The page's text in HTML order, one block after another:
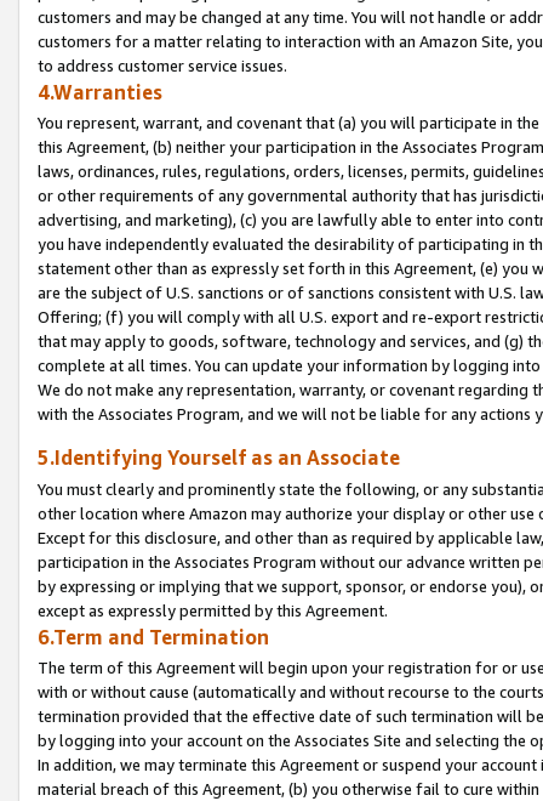
customers and may be changed at any time. You will not handle or
customers for a matter relating to interaction with an Amazon Site,
to address customer service issues.
4.Warranties
You represent, warrant, and covenant that (a) you will participate in
this Agreement, (b) neither your participation in the Associates
laws, ordinances, rules, regulations, orders, licenses, permits,
or other requirements of any governmental authority that has
advertising, and marketing), (c) you are lawfully able to enter into
you have independently evaluated the desirability of participating in
statement other than as expressly set forth in this Agreement, (e)
are the subject of U.S. sanctions or of sanctions consistent with U.S.
Offering; (f) you will comply with all U.S. export and re-export
that may apply to goods, software, technology and services, and (g)
complete at all times. You can update your information by logging
We do not make any representation, warranty, or covenant regarding
with the Associates Program, and we will not be liable for any actions
5.Identifying Yourself as an Associate
You must clearly and prominently state the following, or any
other location where Amazon may authorize your display or other
Except for this disclosure, and other than as required by applicable
participation in the Associates Program without our advance written
by expressing or implying that we support, sponsor, or endorse you),
except as expressly permitted by this Agreement.
6.Term and Termination
The term of this Agreement will begin upon your registration for or
with or without cause (automatically and without recourse to the
termination provided that the effective date of such termination will
by logging into your account on the Associates Site and selecting the
In addition, we may terminate this Agreement or suspend your
material breach of this Agreement, (b) you otherwise fail to cure